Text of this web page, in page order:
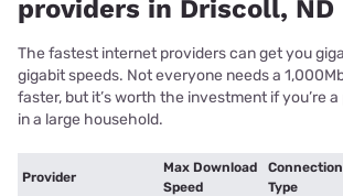
providers in Driscoll, ND
The fastest internet providers can get you
gigabit speeds. Not everyone needs a
faster, but it’s worth the investment if you’re
in a large household.
Provider
Max Download
Speed
Connection
Type